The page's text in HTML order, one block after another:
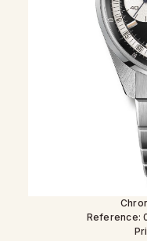
Reference: